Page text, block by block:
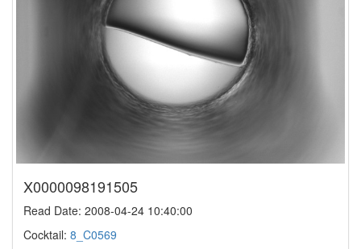
X0000098191505
Read Date: 2008-04-24 10:40:00
Cocktail: 8_C0569